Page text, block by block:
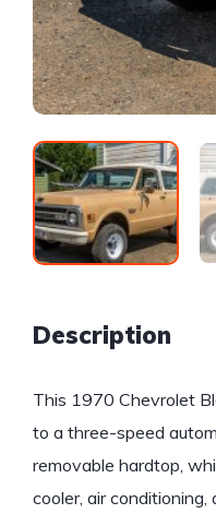
Description
This 1970 Chevrolet
to a three-speed
removable hardtop,
cooler, air